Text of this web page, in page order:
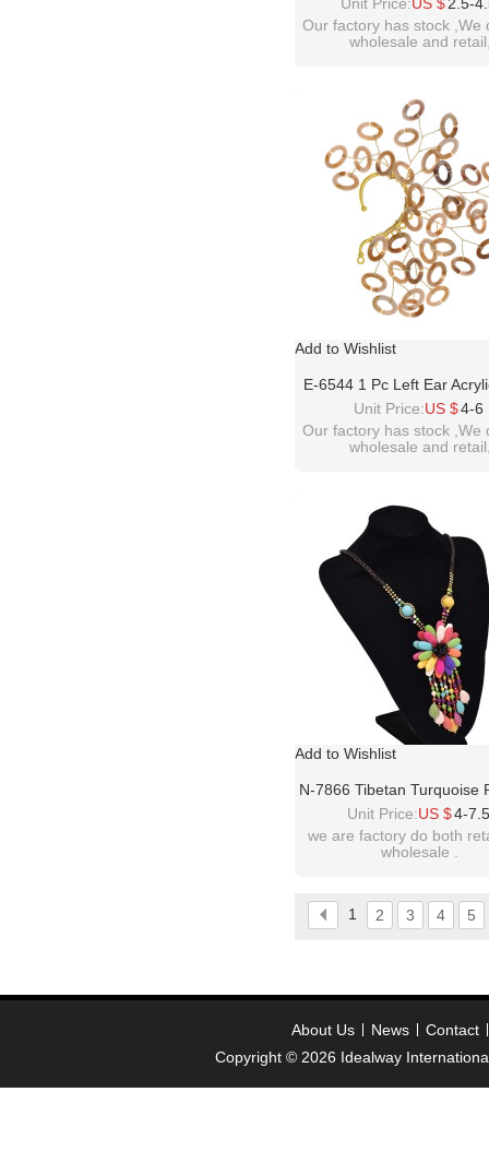
Choker Bib
Our factory has stock ,We
wholesale and
Add to Wishlist
E-6544 1 Pc Left Ear
Ear Cuff Gold Plated
Ear Warp Earrings
Unit Price:US $4-6
Our factory has stock ,We
wholesale and
Add to Wishlist
N-7866 Tibetan Turquoise
Necklace Water Drop
Choker Necklaces
Unit Price:US $4-
we are factory do both
wholesale .
1 2 3 4 5
About Us News
Contact
Copyright © 2026 Idealway